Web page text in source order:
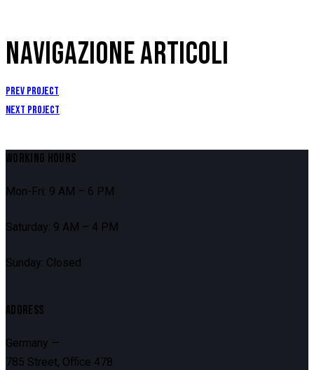
NAVIGAZIONE ARTICOLI
Prev Project
Next Project
WORKING HOURS
Mon-Fri: 9 AM – 6 PM
Saturday: 9 AM – 4 PM
Sunday: Closed
ADDRESS
Germany —
785 Street, Office 478